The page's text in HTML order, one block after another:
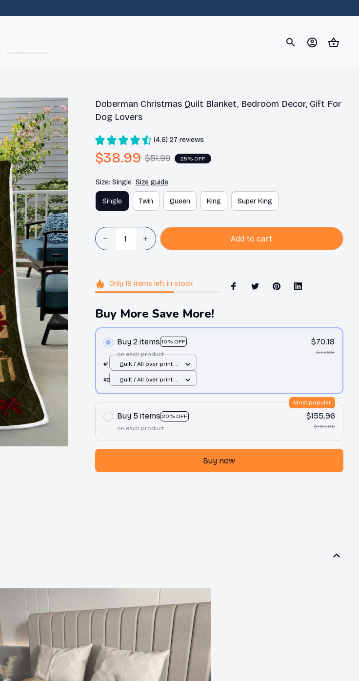
------------------------
Doberman Christmas Quilt Blanket, Bedroom Decor, Gift For
Dog Lovers
(4.6) 27 reviews
$38.99 $51.99 25% OFF
Size: Single Size guide
Single Twin Queen King Super King
Add to cart
Only19 items left in stock
Buy More Save More!
Buy 2 items 10% OFF
on each product
$70.18
$77.98
#1
Quilt / All over print /
#2
Quilt / All over print /
Buy 5 items 20% OFF
Most popular
on each product
$155.96
$194.95
Buy now